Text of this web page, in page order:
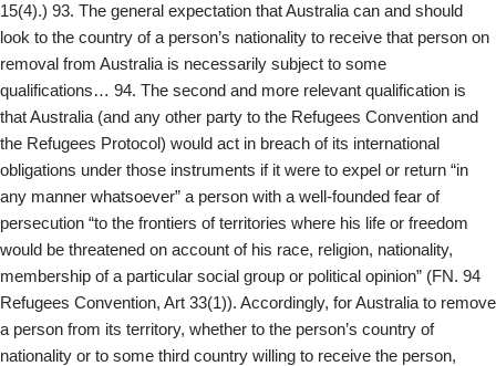
15(4).) 93. The general expectation that Australia can and should
look to the country of a person’s nationality to receive that person on
removal from Australia is necessarily subject to some
qualifications… 94. The second and more relevant qualification is
that Australia (and any other party to the Refugees Convention and
the Refugees Protocol) would act in breach of its international
obligations under those instruments if it were to expel or return “in
any manner whatsoever” a person with a well-founded fear of
persecution “to the frontiers of territories where his life or freedom
would be threatened on account of his race, religion, nationality,
membership of a particular social group or political opinion” (FN. 94
Refugees Convention, Art 33(1)). Accordingly, for Australia to remove
a person from its territory, whether to the person’s country of
nationality or to some third country willing to receive the person,